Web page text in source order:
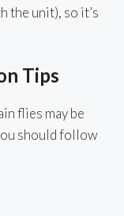
the unit), so it’s
Tips
flies may be
should follow